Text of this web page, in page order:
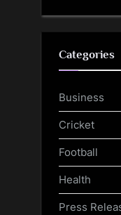
Categories
Business
Cricket
Football
Health
Press